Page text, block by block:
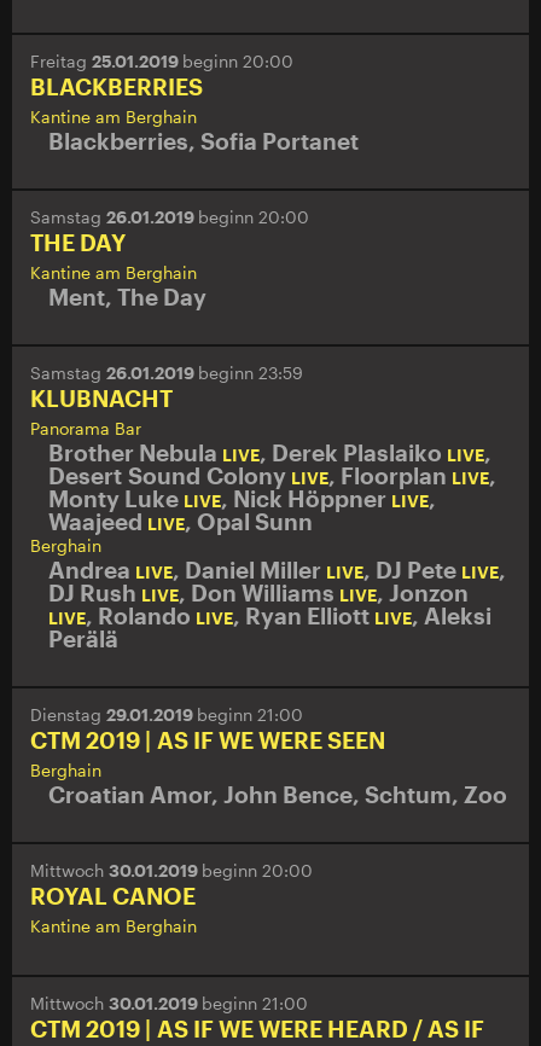
Freitag 25.01.2019 beginn 20:00
BLACKBERRIES
Kantine am Berghain
Blackberries, Sofia Portanet
Samstag 26.01.2019 beginn 20:00
THE DAY
Kantine am Berghain
Ment, The Day
Samstag 26.01.2019 beginn 23:59
KLUBNACHT
Panorama Bar
Brother Nebula LIVE, Derek Plaslaiko LIVE,
Desert Sound Colony LIVE, Floorplan LIVE,
Monty Luke LIVE, Nick Höppner LIVE,
Waajeed LIVE, Opal Sunn
Berghain
Andrea LIVE, Daniel Miller LIVE, DJ Pete LIVE,
DJ Rush LIVE, Don Williams LIVE, Jonzon
LIVE, Rolando LIVE, Ryan Elliott LIVE, Aleksi
Perälä
Dienstag 29.01.2019 beginn 21:00
CTM 2019 | AS IF WE WERE SEEN
Berghain
Croatian Amor, John Bence, Schtum, Zoo
Mittwoch 30.01.2019 beginn 20:00
ROYAL CANOE
Kantine am Berghain
Mittwoch 30.01.2019 beginn 21:00
CTM 2019 | AS IF WE WERE HEARD / AS IF